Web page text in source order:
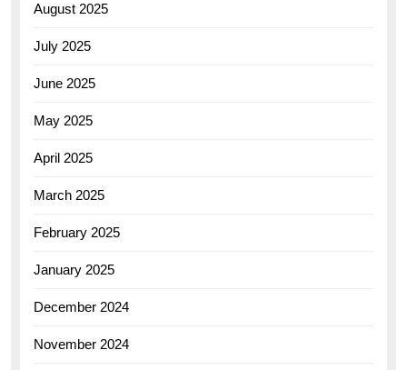
August 2025
July 2025
June 2025
May 2025
April 2025
March 2025
February 2025
January 2025
December 2024
November 2024